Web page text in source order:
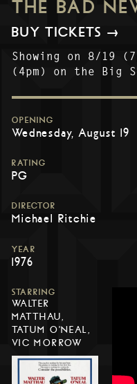
THE BAD
BUY TICKETS →
Showing on 8/19
(4pm) on the Big
OPENING
Wednesday, August 19
RATING
PG
DIRECTOR
Michael Ritchie
YEAR
1976
STARRING
WALTER
MATTHAU,
TATUM O'NEAL,
VIC MORROW